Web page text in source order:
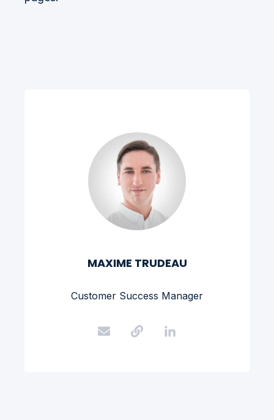
MAXIME TRUDEAU
Customer Success Manager